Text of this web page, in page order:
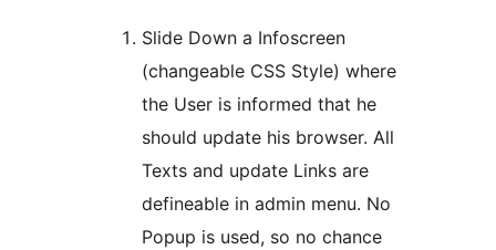
Slide Down a Infoscreen
(changeable CSS Style) where
the User is informed that he
should update his browser. All
Texts and update Links are
defineable in admin menu. No
Popup is used, so no chance